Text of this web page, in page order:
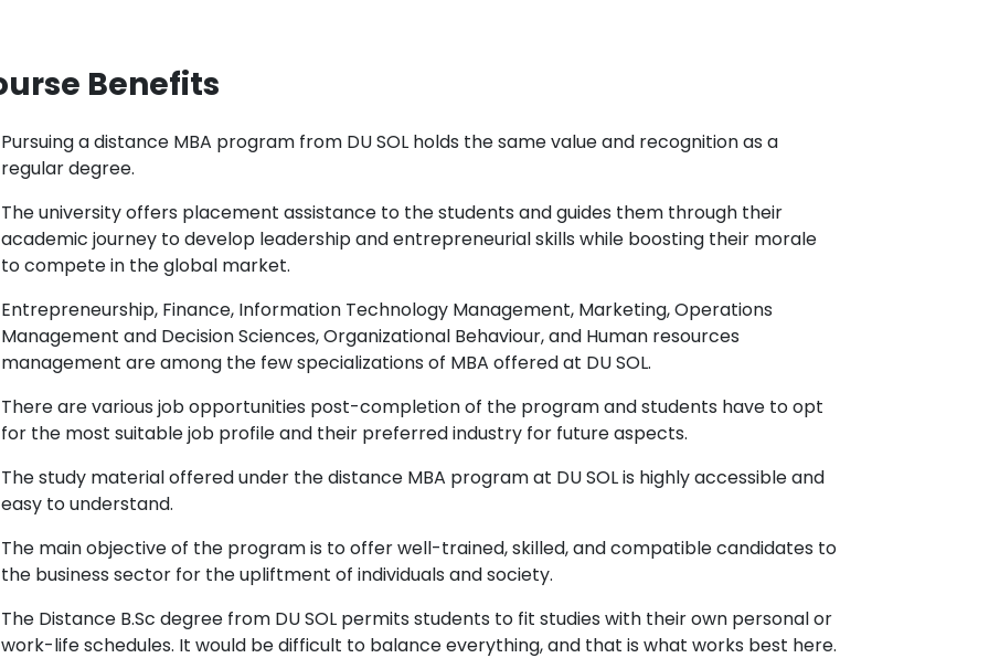
Benefits
Pursuing a distance MBA program from DU SOL holds the same value and recognition as a
regular degree.
The university offers placement assistance to the students and guides them through their
academic journey to develop leadership and entrepreneurial skills while boosting their morale
to compete in the global market.
Entrepreneurship, Finance, Information Technology Management, Marketing, Operations
Management and Decision Sciences, Organizational Behaviour, and Human resources
management are among the few specializations of MBA offered at DU SOL.
There are various job opportunities post-completion of the program and students have to opt
for the most suitable job profile and their preferred industry for future aspects.
The study material offered under the distance MBA program at DU SOL is highly accessible and
easy to understand.
The main objective of the program is to offer well-trained, skilled, and compatible candidates to
the business sector for the upliftment of individuals and society.
The Distance B.Sc degree from DU SOL permits students to fit studies with their own personal or
work-life schedules. It would be difficult to balance everything, and that is what works best here.